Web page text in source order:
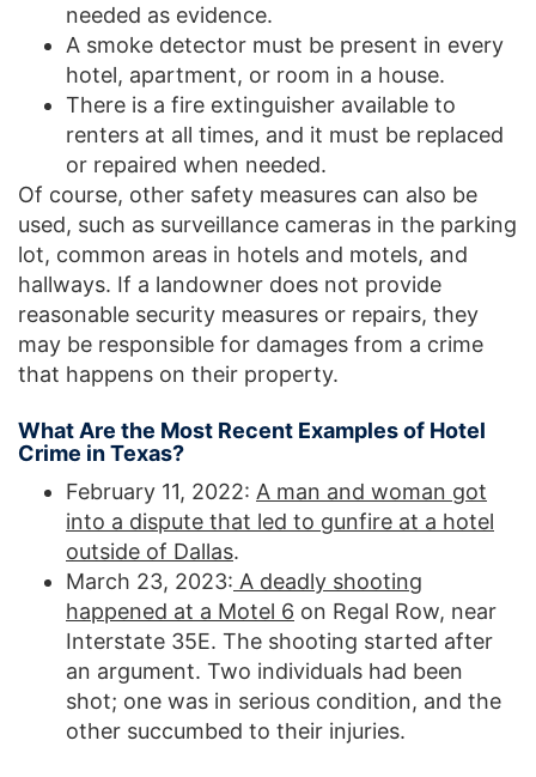
needed as evidence.
A smoke detector must be present in every
hotel, apartment, or room in a house.
There is a fire extinguisher available to
renters at all times, and it must be replaced
or repaired when needed.
Of course, other safety measures can also be
used, such as surveillance cameras in the parking
lot, common areas in hotels and motels, and
hallways. If a landowner does not provide
reasonable security measures or repairs, they
may be responsible for damages from a crime
that happens on their property.
What Are the Most Recent Examples of Hotel
Crime in Texas?
February 11, 2022: A man and woman got
into a dispute that led to gunfire at a hotel
outside of Dallas.
March 23, 2023: A deadly shooting
happened at a Motel 6 on Regal Row, near
Interstate 35E. The shooting started after
an argument. Two individuals had been
shot; one was in serious condition, and the
other succumbed to their injuries.